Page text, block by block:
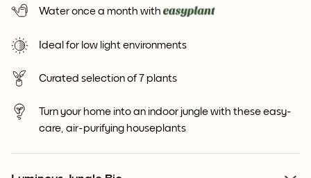
Water once a month with
Ideal for low light environments
Curated selection of 7 plants
Turn your home into an indoor jungle with these easy-
care, air-purifying houseplants